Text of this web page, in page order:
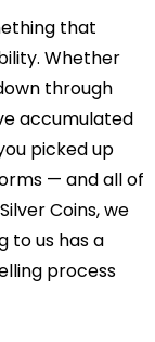
that
Whether
through
accumulated
picked up
— and all of
Coins, we
to us has a
process